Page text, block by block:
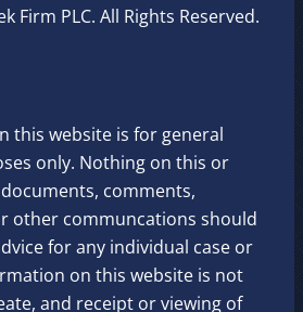
Firm PLC. All Rights Reserved.
this website is for general
only. Nothing on this or
comments,
other communcations should
for any individual case or
on this website is not
and receipt or viewing of